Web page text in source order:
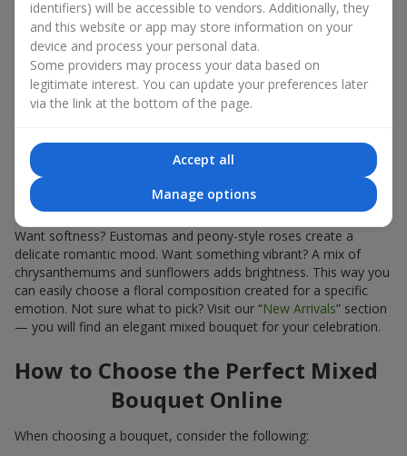
Bouquet?
First, choosing a mixed bouquet is always a win. The variety of
combinations makes it the perfect gift for any occasion: from a
birthdayandromantic dates toprofessional celebrations
and luxurious thanks to the variety of forms. A mixed bouquet is
a bright blend of fresh flowers that impresses even without
extra decoration.
Third, mixed bouquets give more freedom to express emotions.
Want softness? Eustomas and peony-style roses create a
delicate romantic mood. Want something vibrant? A mix of
chrysanthemums and sunflowers adds brightness. This way you
can easily choose a floral composition created for a specific
emotion. Not sure what to pick? Visit our “New Arrivals” section
— you will find an elegant mixed bouquet for your celebration.
How to Choose the Perfect Mixed
Bouquet Online
When choosing a bouquet, consider the following:
identifiers) will be accessible to vendors. Additionally, they
and this website or app may store information on your
device and process your personal data.
Some providers may process your data based on
legitimate interest. You can update your preferences later
via the link at the bottom of the page.
Accept all
Manage options